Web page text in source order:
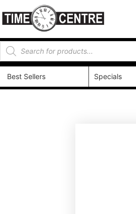
Best Sellers Specials